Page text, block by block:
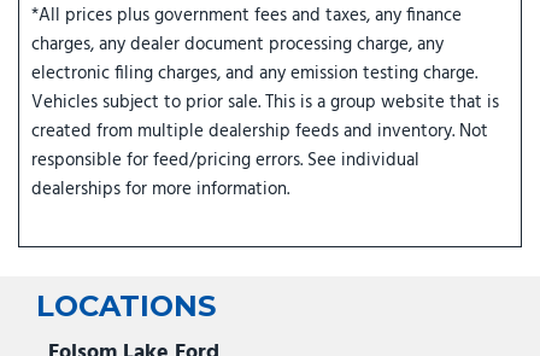
*All prices plus government fees and taxes, any finance
charges, any dealer document processing charge, any
electronic filing charges, and any emission testing charge.
Vehicles subject to prior sale. This is a group website that is
created from multiple dealership feeds and inventory. Not
responsible for feed/pricing errors. See individual
dealerships for more information.
LOCATIONS